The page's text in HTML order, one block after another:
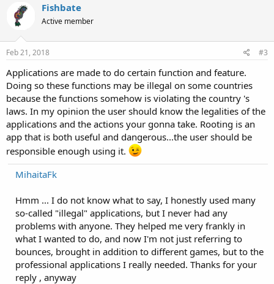
Fishbate
Active member
Feb 21, 2018 #3
Applications are made to do certain function and feature.
Doing so these functions may be illegal on some countries
because the functions somehow is violating the country 's
laws. In my opinion the user should know the legalities of the
applications and the actions your gonna take. Rooting is an
app that is both useful and dangerous...the user should be
responsible enough using it.
MihaitaFk
Hmm ... I do not know what to say, I honestly used many
so-called "illegal" applications, but I never had any
problems with anyone. They helped me very frankly in
what I wanted to do, and now I'm not just referring to
bounces, brought in addition to different games, but to the
professional applications I really needed. Thanks for your
reply , anyway